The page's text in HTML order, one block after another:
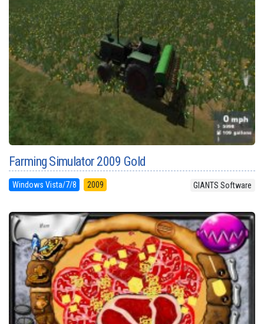
Farming Simulator 2009 Gold
Windows Vista/7/8 2009 GIANTS Software